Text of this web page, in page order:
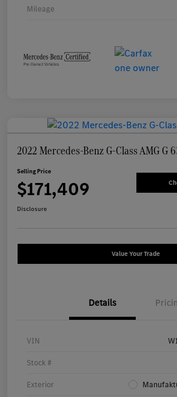
Mileage
2022 Mercedes-Benz G-Class AMG G
Selling Price
$171,409
Disclosure
Value Your Trade
Details
VIN
Stock #
Exterior